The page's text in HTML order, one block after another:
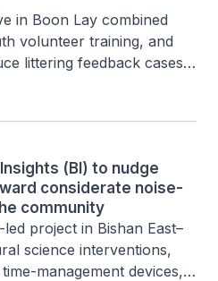
in Boon Lay combined
volunteer training, and
littering feedback cases
network of over
(BI) to nudge
considerate noise-
community
project in Bishan East–
science interventions,
management devices,